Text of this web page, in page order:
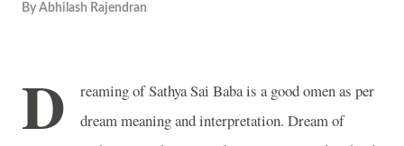
By Abhilash Rajendran
D
reaming of Sathya Sai Baba is a good omen as per
dream meaning and interpretation. Dream of